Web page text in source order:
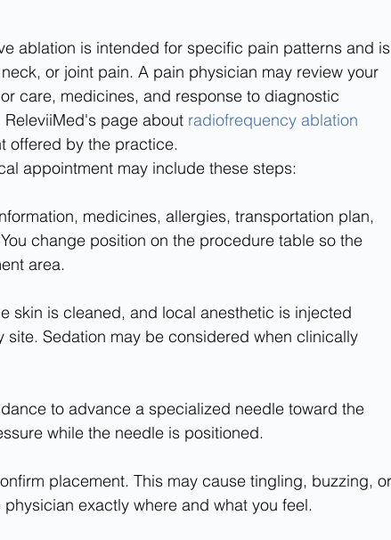
ablation is intended for specific pain patterns and is
or joint pain. A pain physician may review your
care, medicines, and response to diagnostic
page about radiofrequency ablation
offered by the practice.
appointment may include these steps:
change position on the procedure table so the
area.
Sedation may be considered when clinically
while the needle is positioned.
exactly where and what you feel.